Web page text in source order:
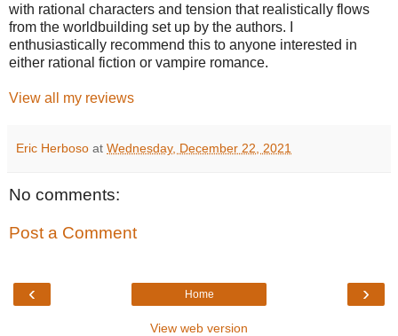
with rational characters and tension that realistically flows
from the worldbuilding set up by the authors. I
enthusiastically recommend this to anyone interested in
either rational fiction or vampire romance.
View all my reviews
Eric Herboso at Wednesday, December 22, 2021
No comments:
Post a Comment
‹ ›
Home
View web version